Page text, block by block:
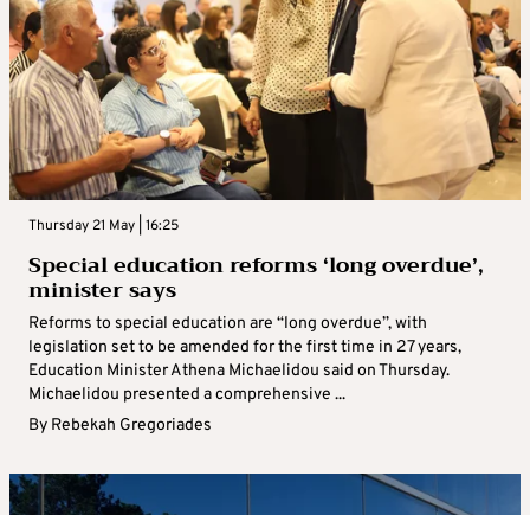
Thursday 21 May | 16:25
Special education reforms ‘long overdue’,
minister says
Reforms to special education are “long overdue”, with
legislation set to be amended for the first time in 27 years,
Education Minister Athena Michaelidou said on Thursday.
Michaelidou presented a comprehensive ...
By Rebekah Gregoriades